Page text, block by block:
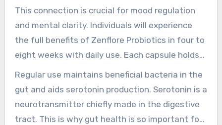
Serenitas, acts rapidly, within hours, to enhance
gut function. It also assists the gut-brain axis,
improving communication between the
digestive system and the brain.
This connection is crucial for mood regulation
and mental clarity. Individuals will experience
the full benefits of Zenflore Probiotics in four to
eight weeks with daily use. Each capsule holds
about 1 billion colony-forming units (CFUs),
offering an optimal dose for gut health.
Regular use maintains beneficial bacteria in the
gut and aids serotonin production. Serotonin is a
neurotransmitter chiefly made in the digestive
tract. This is why gut health is so important for